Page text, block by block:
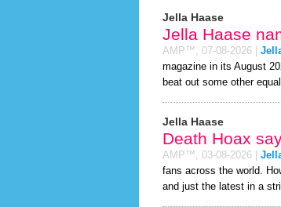
Jella Haase
Jella Haase
AMP™, 07-08-2026
magazine in its August
beat out some other
Jella Haase
Death Hoax
AMP™, 03-08-2026
fans across the world.
and just the latest in a